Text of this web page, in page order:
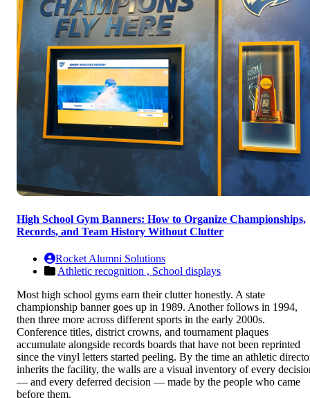
High School Gym Banners: How to Organize Championships,
Records, and Team History Without Clutter
Rocket Alumni Solutions
Athletic recognition , School displays
Most high school gyms earn their clutter honestly. A state
championship banner goes up in 1989. Another follows in 1994,
then three more across different sports in the early 2000s.
Conference titles, district crowns, and tournament plaques
accumulate alongside records boards that have not been reprinted
since the vinyl letters started peeling. By the time an athletic
inherits the facility, the walls are a visual inventory of every
— and every deferred decision — made by the people who came
before them.